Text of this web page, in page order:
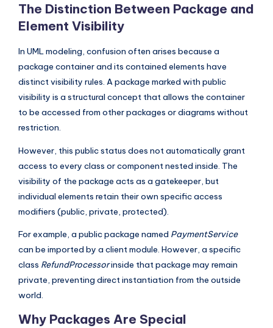
d
u
s
t
r
y
U
p
d
a
t
e
s
The Distinction Between Package and
Element Visibility
In UML modeling, confusion often arises because a
package container and its contained elements have
distinct visibility rules. A package marked with public
visibility is a structural concept that allows the container
to be accessed from other packages or diagrams without
restriction.
However, this public status does not automatically grant
access to every class or component nested inside. The
visibility of the package acts as a gatekeeper, but
individual elements retain their own specific access
modifiers (public, private, protected).
For example, a public package named PaymentService
can be imported by a client module. However, a specific
class RefundProcessorinside that package may remain
private, preventing direct instantiation from the outside
world.
Why Packages Are Special